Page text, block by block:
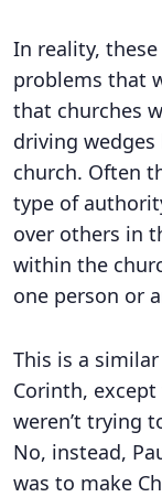
In reality,
problems that
that churches
driving
church. Often
type of
over others in
within the
one person or
This is a
Corinth,
weren’t trying
No, instead,
was to make